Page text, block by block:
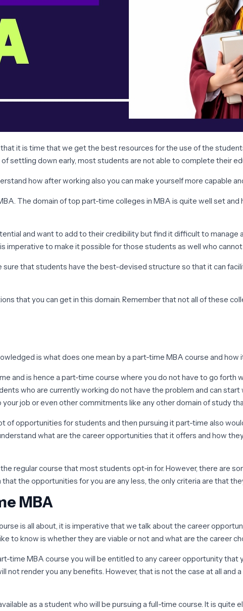
it is time that we get the best resources for the use of the
settling down early, most students are not able to complete their
how after working also you can make yourself more capable
The domain of top part-time colleges in MBA is quite well set
and want to add to their credibility but find it difficult to manage
imperative to make it possible for those students as well who
sure that students have the best-devised structure so that it can
that you can get in this domain. Remember that not all of these
is what does one mean by a part-time MBA course and how
and is hence a part-time course where you do not have to go forth
who are currently working do not have the problem and can
job or even other commitments like any other domain of study
of opportunities for students and then pursuing it part-time also
what are the career opportunities that it offers and how
regular course that most students opt-in for. However, there are
the opportunities for you are any less, the only criteria are that
MBA
is all about, it is imperative that we talk about the career
to know is whether they are viable or not and what are the career
time MBA course you will be entitled to any career opportunity that
render you any benefits. However, that is not the case at all and
as a student who will be pursuing a full-time course. It is